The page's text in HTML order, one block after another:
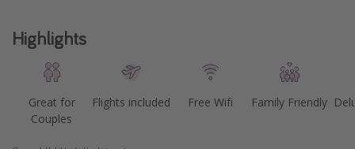
Highlights
Great for
Couples
Flights included Free Wifi Family Friendly